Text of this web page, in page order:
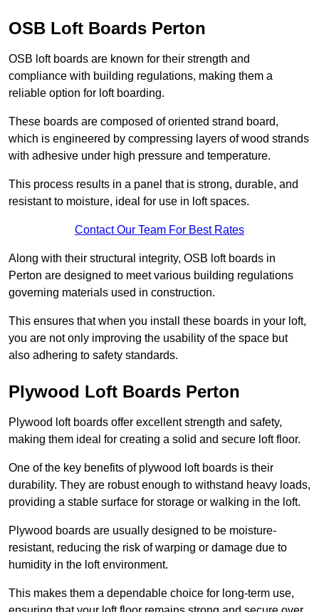
OSB Loft Boards Perton
OSB loft boards are known for their strength and
compliance with building regulations, making them a
reliable option for loft boarding.
These boards are composed of oriented strand board,
which is engineered by compressing layers of wood strands
with adhesive under high pressure and temperature.
This process results in a panel that is strong, durable, and
resistant to moisture, ideal for use in loft spaces.
Contact Our Team For Best Rates
Along with their structural integrity, OSB loft boards in
Perton are designed to meet various building regulations
governing materials used in construction.
This ensures that when you install these boards in your loft,
you are not only improving the usability of the space but
also adhering to safety standards.
Plywood Loft Boards Perton
Plywood loft boards offer excellent strength and safety,
making them ideal for creating a solid and secure loft floor.
One of the key benefits of plywood loft boards is their
durability. They are robust enough to withstand heavy loads,
providing a stable surface for storage or walking in the loft.
Plywood boards are usually designed to be moisture-
resistant, reducing the risk of warping or damage due to
humidity in the loft environment.
This makes them a dependable choice for long-term use,